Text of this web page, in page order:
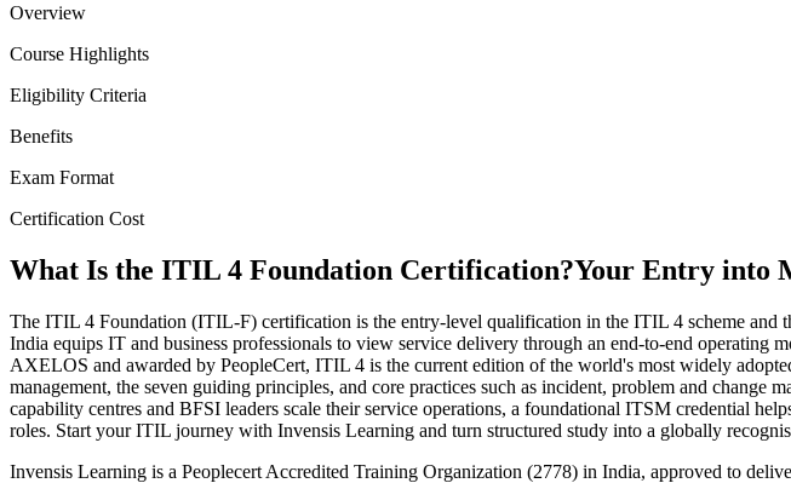
Overview
Course Highlights
Eligibility Criteria
Benefits
Exam Format
Certification Cost
What Is the ITIL 4 Foundation Certification?Your Entry into
The ITIL 4 Foundation (ITIL-F) certification is the entry-level qualification in the ITIL 4 scheme
India equips IT and business professionals to view service delivery through an end-to-end operating
AXELOS and awarded by PeopleCert, ITIL 4 is the current edition of the world's most widely
management, the seven guiding principles, and core practices such as incident, problem and
capability centres and BFSI leaders scale their service operations, a foundational ITSM credential
roles. Start your ITIL journey with Invensis Learning and turn structured study into a globally
Invensis Learning is a Peoplecert Accredited Training Organization (2778) in India, approved to